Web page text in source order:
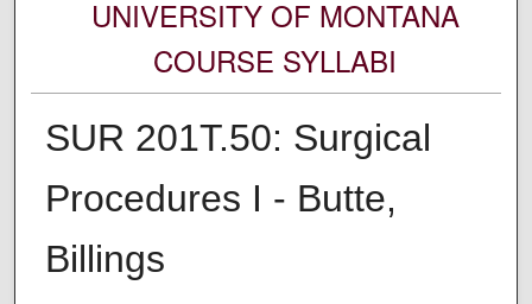
UNIVERSITY OF MONTANA
COURSE SYLLABI
SUR 201T.50: Surgical
Procedures I - Butte,
Billings